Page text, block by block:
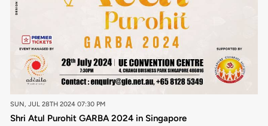
SUN, JUL 28TH 2024 07:30 PM
Shri Atul Purohit GARBA 2024 in Singapore